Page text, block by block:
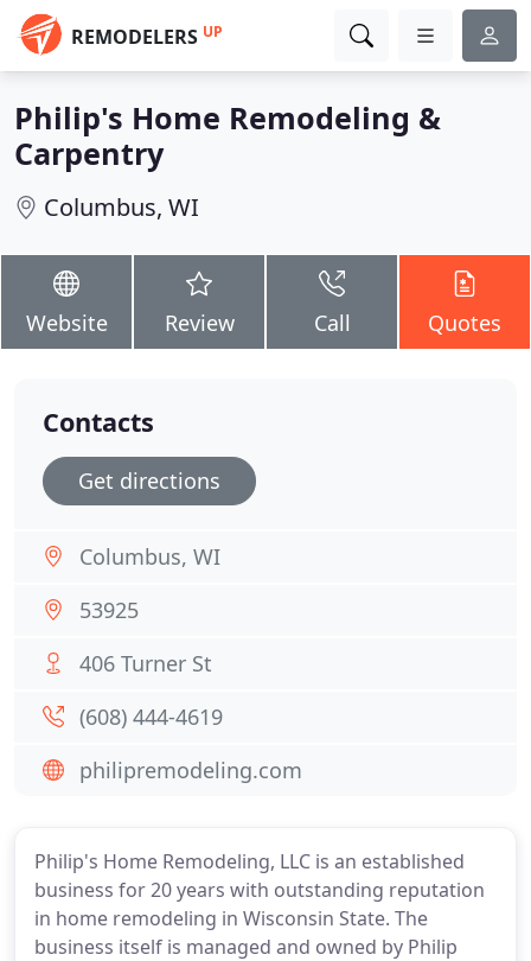
REMODELERS UP
Philip's Home Remodeling &
Carpentry
Columbus, WI
Website Review Call Quotes
Philip's Home Remodeling, LLC is an established
business for 20 years with outstanding reputation
in home remodeling in Wisconsin State. The
business itself is managed and owned by Philip
Contacts
Get directions
Columbus, WI
53925
406 Turner St
(608) 444-4619
philipremodeling.com